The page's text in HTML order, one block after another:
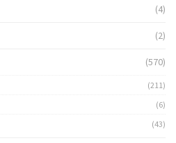
(4)
(2)
(570)
(211)
(6)
(43)